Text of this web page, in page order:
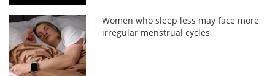
Women who sleep less may face more
irregular menstrual cycles